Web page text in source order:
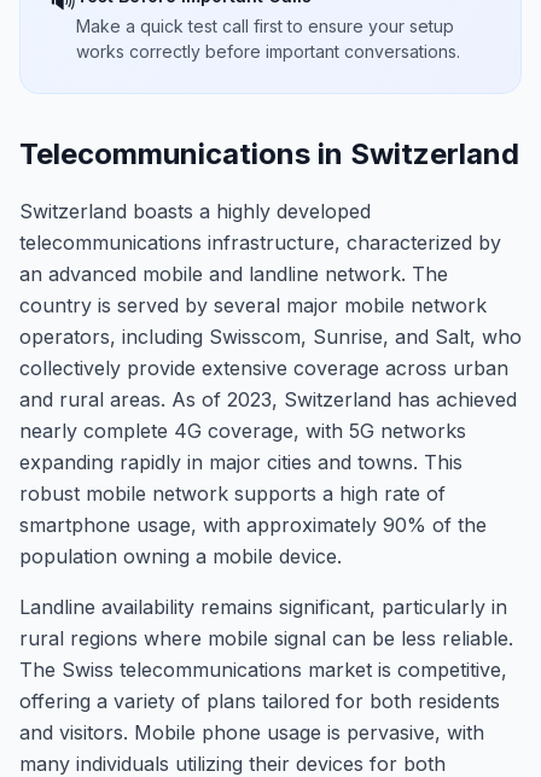
Make a quick test call first to ensure your setup
works correctly before important conversations.
Telecommunications in Switzerland
Switzerland boasts a highly developed
telecommunications infrastructure, characterized by
an advanced mobile and landline network. The
country is served by several major mobile network
operators, including Swisscom, Sunrise, and Salt, who
collectively provide extensive coverage across urban
and rural areas. As of 2023, Switzerland has achieved
nearly complete 4G coverage, with 5G networks
expanding rapidly in major cities and towns. This
robust mobile network supports a high rate of
smartphone usage, with approximately 90% of the
population owning a mobile device.
Landline availability remains significant, particularly in
rural regions where mobile signal can be less reliable.
The Swiss telecommunications market is competitive,
offering a variety of plans tailored for both residents
and visitors. Mobile phone usage is pervasive, with
many individuals utilizing their devices for both